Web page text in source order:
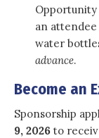
an attendee
water
advance.
Become an
Sponsorship
9, 2026 to